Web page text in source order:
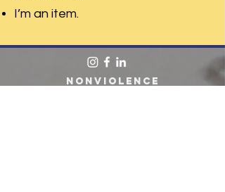
I’m an item.
Nonviolence